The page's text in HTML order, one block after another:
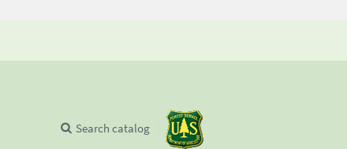
Search catalog